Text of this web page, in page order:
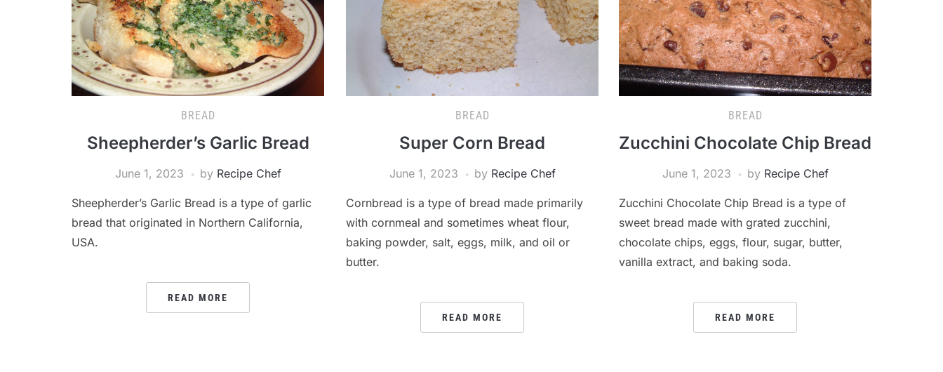
BREAD
Sheepherder’s Garlic Bread
June 1, 2023 by Recipe Chef
Sheepherder’s Garlic Bread is a type of garlic
bread that originated in Northern California,
USA.
READ MORE
BREAD
Super Corn Bread
June 1, 2023 by Recipe Chef
Cornbread is a type of bread made primarily
with cornmeal and sometimes wheat flour,
baking powder, salt, eggs, milk, and oil or
butter.
READ MORE
BREAD
Zucchini Chocolate Chip Bread
June 1, 2023 by Recipe Chef
Zucchini Chocolate Chip Bread is a type of
sweet bread made with grated zucchini,
chocolate chips, eggs, flour, sugar, butter,
vanilla extract, and baking soda.
READ MORE